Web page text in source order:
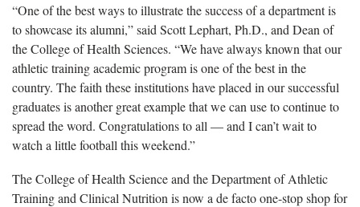
“One of the best ways to illustrate the success of a department is
to showcase its alumni,” said Scott Lephart, Ph.D., and Dean of
the College of Health Sciences. “We have always known that our
athletic training academic program is one of the best in the
country. The faith these institutions have placed in our successful
graduates is another great example that we can use to continue to
spread the word. Congratulations to all — and I can’t wait to
watch a little football this weekend.”
The College of Health Science and the Department of Athletic
Training and Clinical Nutrition is now a de facto one-stop shop for